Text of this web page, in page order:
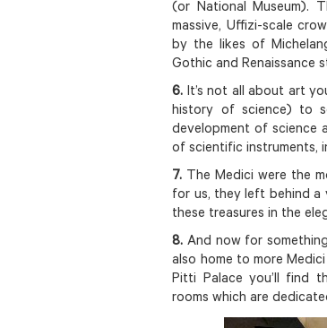
(or National
massive, Uffizi-scale
by the likes of
Gothic and Renaissance
6. It’s not all about art
history of science) to
development of science
of scientific instruments,
7. The Medici were the
for us, they left behind a
these treasures in the
8. And now for
also home to more
Pitti Palace you’ll find
rooms which are